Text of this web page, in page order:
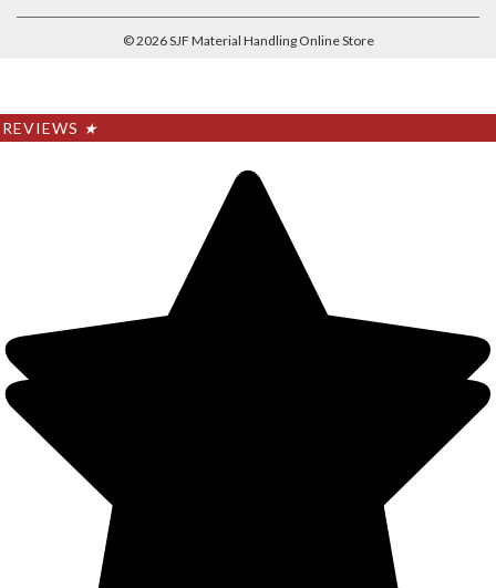
©2026SJF Material Handling Online Store
REVIEWS ★